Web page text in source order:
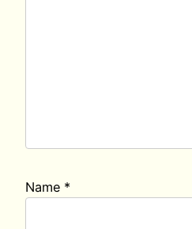
Name *